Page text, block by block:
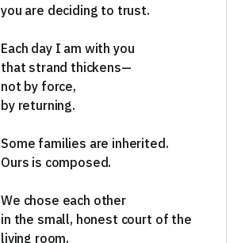
you are deciding to trust.
Each day I am with you
that strand thickens—
not by force,
by returning.
Some families are inherited.
Ours is composed.
We chose each other
in the small, honest court of the
living room,